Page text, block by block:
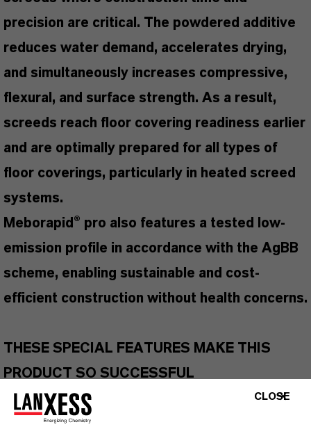
precision are critical. The powdered additive
reduces water demand, accelerates drying,
and simultaneously increases compressive,
flexural, and surface strength. As a result,
screeds reach floor covering readiness earlier
and are optimally prepared for all types of
floor coverings, particularly in heated screed
systems.
Meborapid® pro also features a tested low-
emission profile in accordance with the AgBB
scheme, enabling sustainable and cost-
efficient construction without health concerns.
THESE SPECIAL FEATURES MAKE THIS
PRODUCT SO SUCCESSFUL
Suitable for all types of screeds
Accelerates cement screed drying by up to 50%
CLOSE